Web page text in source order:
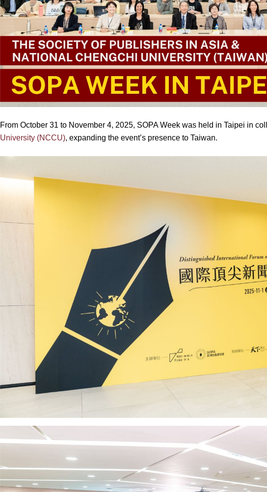
From October 31 to November 4, 2025, SOPA Week was held in Taipei in
University (NCCU), expanding the event’s presence to Taiwan.